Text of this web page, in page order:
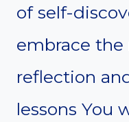
of self-
embrace
reflection
lessons You